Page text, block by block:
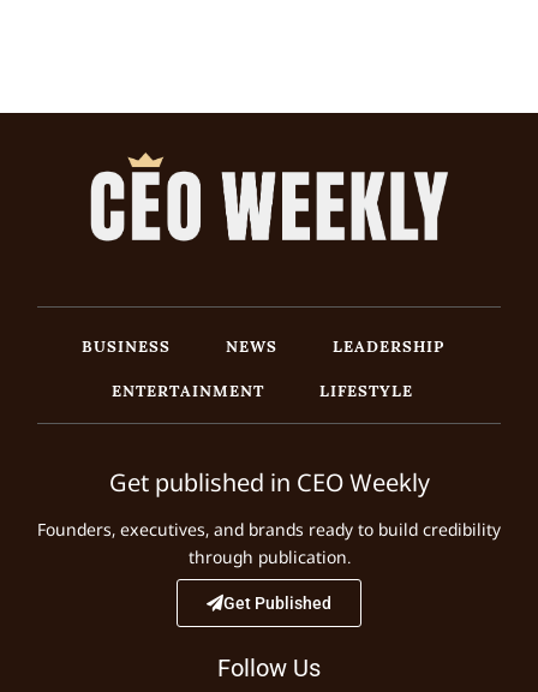
BUSINESS NEWS
LEADERSHIP
ENTERTAINMENT
LIFESTYLE
Get published in CEO Weekly
Founders, executives, and brands ready to build credibility
through publication.
Get Published
Follow Us